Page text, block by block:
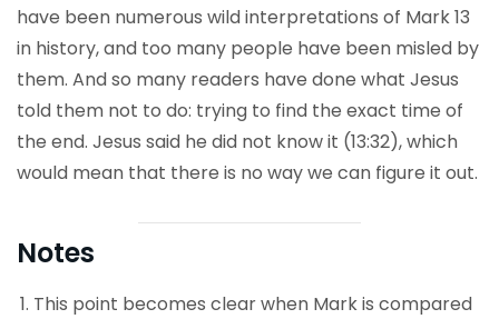
have been numerous wild interpretations of Mark 13
in history, and too many people have been misled by
them. And so many readers have done what Jesus
told them not to do: trying to find the exact time of
the end. Jesus said he did not know it (13:32), which
would mean that there is no way we can figure it out.
Notes
This point becomes clear when Mark is compared